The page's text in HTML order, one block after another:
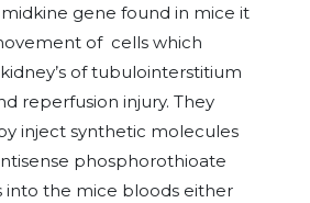
gene found in mice it
of cells which
of tubulointerstitium
reperfusion injury. They
inject synthetic molecules
phosphorothioate
into the mice bloods either